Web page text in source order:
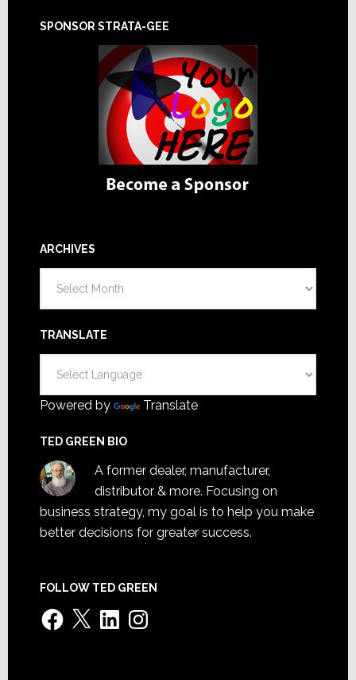
SPONSOR STRATA-GEE
ARCHIVES
TRANSLATE
Powered by Translate
TED GREEN BIO
A former dealer, manufacturer,
distributor & more. Focusing on
business strategy, my goal is to help you make
better decisions for greater success.
FOLLOW TED GREEN
Facebook
X LinkedInInstagram